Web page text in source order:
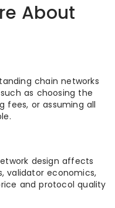
About
chain networks
as choosing the
fees, or assuming all
design affects
validator economics,
and protocol quality